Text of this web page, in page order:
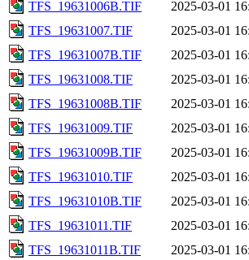
TFS_19631006B.TIF
2025-03-01
TFS_19631007.TIF
2025-03-01
TFS_19631007B.TIF
2025-03-01
TFS_19631008.TIF
2025-03-01
TFS_19631008B.TIF
2025-03-01
TFS_19631009.TIF
2025-03-01
TFS_19631009B.TIF
2025-03-01
TFS_19631010.TIF
2025-03-01
TFS_19631010B.TIF
2025-03-01
TFS_19631011.TIF
2025-03-01
TFS_19631011B.TIF
2025-03-01